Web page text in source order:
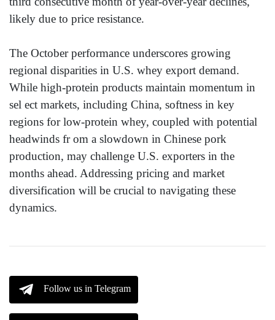
likely due to price resistance.
The October performance underscores growing
regional disparities in U.S. whey export demand.
While high-protein products maintain momentum in
sel ect markets, including China, softness in key
regions for low-protein whey, coupled with potential
headwinds fr om a slowdown in Chinese pork
production, may challenge U.S. exporters in the
months ahead. Addressing pricing and market
diversification will be crucial to navigating these
dynamics.
Follow us in Telegram